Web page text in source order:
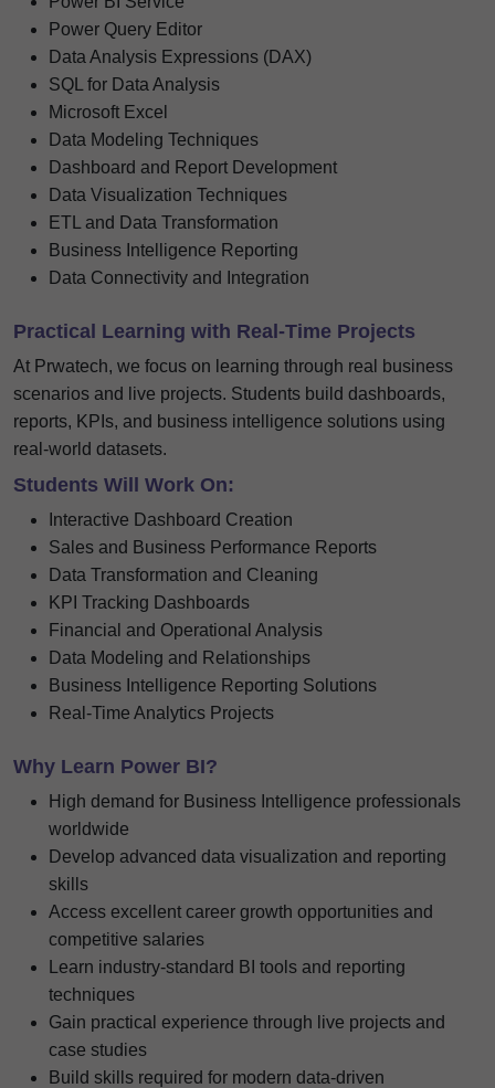
Power Query Editor
Data Analysis Expressions (DAX)
SQL for Data Analysis
Microsoft Excel
Data Modeling Techniques
Dashboard and Report Development
Data Visualization Techniques
ETL and Data Transformation
Business Intelligence Reporting
Data Connectivity and Integration
Practical Learning with Real-Time Projects
At Prwatech, we focus on learning through real business
scenarios and live projects. Students build dashboards,
reports, KPIs, and business intelligence solutions using
real-world datasets.
Students Will Work On:
Interactive Dashboard Creation
Sales and Business Performance Reports
Data Transformation and Cleaning
KPI Tracking Dashboards
Financial and Operational Analysis
Data Modeling and Relationships
Business Intelligence Reporting Solutions
Real-Time Analytics Projects
Why Learn Power BI?
High demand for Business Intelligence professionals
worldwide
Develop advanced data visualization and reporting
skills
Access excellent career growth opportunities and
competitive salaries
Learn industry-standard BI tools and reporting
techniques
Gain practical experience through live projects and
case studies
Build skills required for modern data-driven